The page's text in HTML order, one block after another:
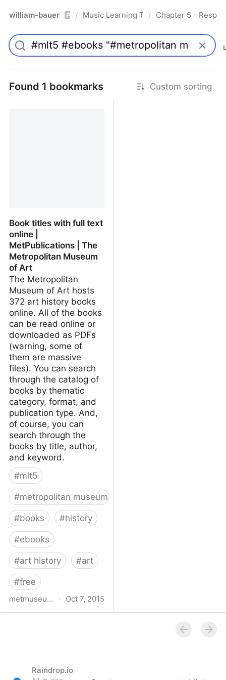
william-bauer Pro/ Music Learning Today - 2nd Edition
/ Chapter 5 -
Found 1 bookmarks Custom sorting
Book titles with full text
online |
MetPublications | The
Metropolitan Museum
of Art
The Metropolitan
Museum of Art hosts
372 art history books
online. All of the books
can be read online or
downloaded as PDFs
(warning, some of
them are massive
files). You can search
through the catalog of
books by thematic
category, format, and
publication type. And,
of course, you can
search through the
books by title, author,
and keyword.
#mlt5
#metropolitan museum of art
#books #history
#ebooks
#art history #art
#free
metmuseum.org · Oct 7, 2015
Raindrop.io